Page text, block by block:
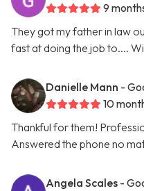
9
They got my father in law
fast at doing the job to....
Danielle Mann -
10
Thankful for them!
Answered the phone no
Angela Scales -